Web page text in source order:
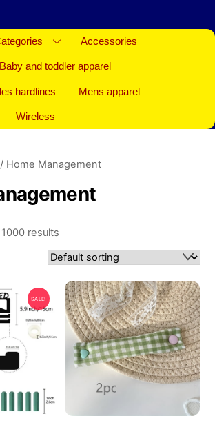
Accessories
Baby and toddler apparel
hardlines Mens apparel
Wireless
/ Home Management
results
SALE!